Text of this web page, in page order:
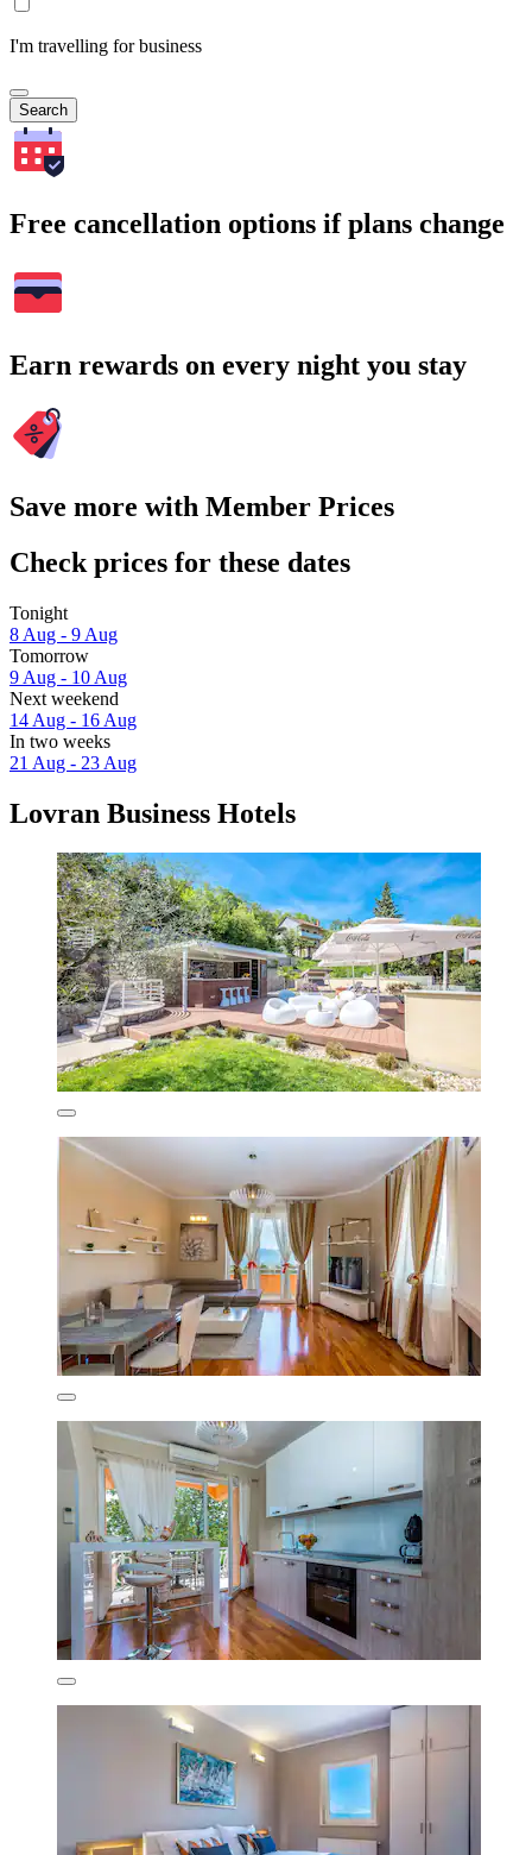
I'm travelling for business
Search
Free cancellation options if plans change
Earn rewards on every night you stay
Save more with Member Prices
Check prices for these dates
Tonight
8 Aug - 9 Aug
Tomorrow
9 Aug - 10 Aug
Next weekend
14 Aug - 16 Aug
In two weeks
21 Aug - 23 Aug
Lovran Business Hotels